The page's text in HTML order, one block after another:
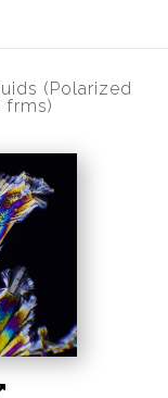
(Polarized
frms)